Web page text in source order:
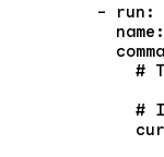
- run :
  name
:
#
#